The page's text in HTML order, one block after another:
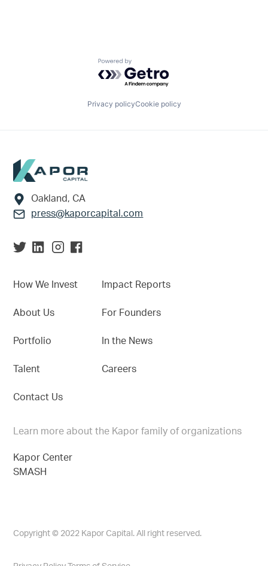
Powered by Getro.com
Privacy policyCookie policy
Footer
Oakland, CA
press@kaporcapital.com
How We Invest
About Us
Portfolio
Talent
Contact Us
Impact Reports
For Founders
In the News
Careers
Learn more about the Kapor family of organizations
Kapor Center
SMASH
Copyright © 2022 Kapor Capital. All right reserved.